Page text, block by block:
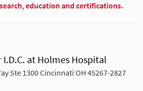
education and certifications.
I.D.C. at Holmes Hospital
Ste 1300 Cincinnati OH 45267-2827